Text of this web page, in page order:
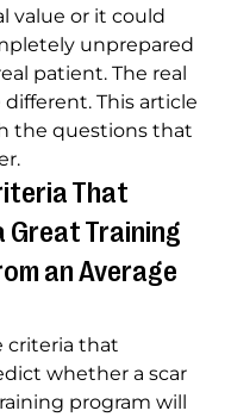
value or it could
unprepared
patient. The real
This article
the questions that
That
Great Training
an Average
criteria that
whether a scar
program will